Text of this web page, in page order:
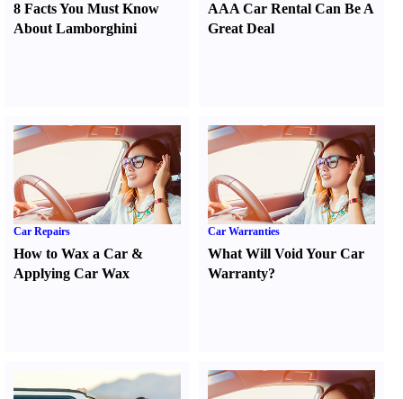
8 Facts You Must Know
About Lamborghini
AAA Car Rental Can Be A
Great Deal
Car Repairs
How to Wax a Car &
Applying Car Wax
Car Warranties
What Will Void Your Car
Warranty?